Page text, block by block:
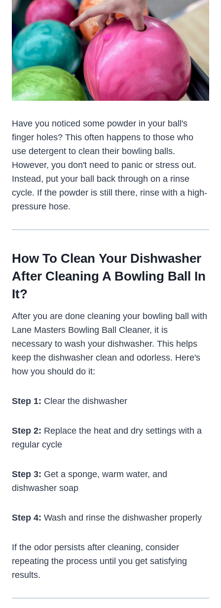
Have you noticed some powder in your ball's
finger holes? This often happens to those who
use detergent to clean their bowling balls.
However, you don't need to panic or stress out.
Instead, put your ball back through on a rinse
cycle. If the powder is still there, rinse with a high-
pressure hose.
How To Clean Your Dishwasher
After Cleaning A Bowling Ball In
It?
After you are done cleaning your bowling ball with
Lane Masters Bowling Ball Cleaner, it is
necessary to wash your dishwasher. This helps
keep the dishwasher clean and odorless. Here's
how you should do it:
Step 1: Clear the dishwasher
Step 2: Replace the heat and dry settings with a
regular cycle
Step 3: Get a sponge, warm water, and
dishwasher soap
Step 4: Wash and rinse the dishwasher properly
If the odor persists after cleaning, consider
repeating the process until you get satisfying
results.